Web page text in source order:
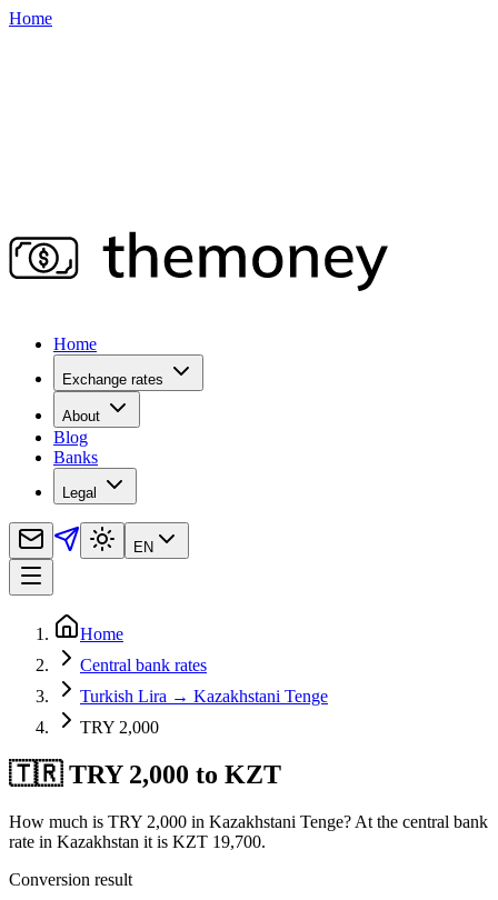
Home
Home
Exchange rates
About
Blog
Banks
Legal
EN
Home
Central bank rates
Turkish Lira → Kazakhstani Tenge
TRY 2,000
🇹🇷 TRY 2,000 to KZT
How much is TRY 2,000 in Kazakhstani Tenge? At the central bank
rate in Kazakhstan it is KZT 19,700.
Conversion result